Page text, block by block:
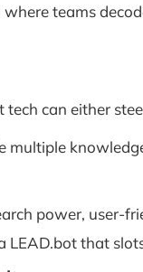
teams
tech can either
power, user-
LEAD.bot that